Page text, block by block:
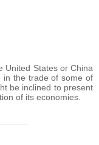
United States or China
in the trade of some of
be inclined to present
of its economies.